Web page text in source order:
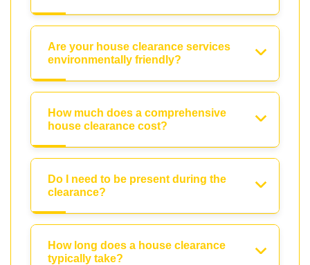
Are your house clearance services
environmentally friendly?
How much does a comprehensive
house clearance cost?
Do I need to be present during the
clearance?
How long does a house clearance
typically take?